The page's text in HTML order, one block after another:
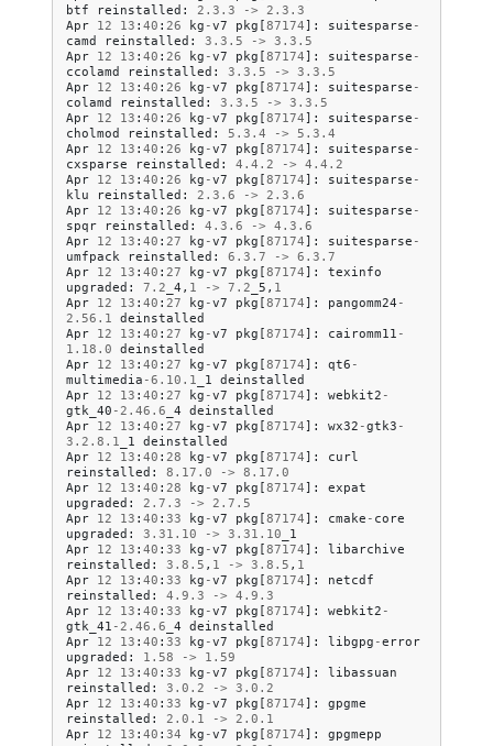
btf
reinstalled : 2.3 . 3 -> 2.3 . 3
Apr 12 13 : 40 : 26 kg -v7 pkg [87174]: suitesparse -
camd
reinstalled : 3.3 . 5 -> 3.3 . 5
Apr 12 13 : 40 : 26 kg -v7 pkg [87174]: suitesparse -
ccolamd
reinstalled : 3.3 . 5 -> 3.3 . 5
Apr 12 13 : 40 : 26 kg -v7 pkg [87174]: suitesparse -
colamd
reinstalled : 3.3 . 5 -> 3.3 . 5
Apr 12 13 : 40 : 26 kg -v7 pkg [87174]: suitesparse -
cholmod
reinstalled : 5.3 . 4 -> 5.3 . 4
Apr 12 13 : 40 : 26 kg -v7 pkg [87174]: suitesparse -
cxsparse
reinstalled : 4.4 . 2 -> 4.4 . 2
Apr 12 13 : 40 : 26 kg -v7 pkg [87174]: suitesparse -
klu
reinstalled : 2.3 . 6 -> 2.3 . 6
Apr 12 13 : 40 : 26 kg -v7 pkg [87174]: suitesparse -
spqr
reinstalled : 4.3 . 6 -> 4.3 . 6
Apr 12 13 : 40 : 27 kg -v7 pkg [87174]: suitesparse -
umfpack
reinstalled : 6.3 . 7 -> 6.3 . 7
Apr 12 13 : 40 : 27 kg -v7 pkg [87174]:
texinfo
upgraded : 7.2 _4 , 1 -> 7.2 _5 , 1
Apr 12 13 : 40 : 27 kg -v7 pkg [87174]: pangomm24 -
2.56 . 1 deinstalled
Apr 12 13 : 40 : 27 kg -v7 pkg [87174]: cairomm11 -
1.18 . 0 deinstalled
Apr 12 13 : 40 : 27 kg -v7 pkg [87174]: qt6 -
multimedia -6.10 . 1 _1 deinstalled
Apr 12 13 : 40 : 27 kg -v7 pkg [87174]: webkit2 -
gtk_40 -2.46 . 6 _4 deinstalled
Apr 12 13 : 40 : 27 kg -v7 pkg [87174]: wx32 -gtk3 -
3.2 . 8.1 _1 deinstalled
Apr 12 13 : 40 : 28 kg -v7 pkg [87174]:
curl
reinstalled : 8.17 . 0 -> 8.17 . 0
Apr 12 13 : 40 : 28 kg -v7 pkg [87174]:
expat
upgraded : 2.7 . 3 -> 2.7 . 5
Apr 12 13 : 40 : 33 kg -v7 pkg [87174]: cmake - core
upgraded : 3.31 . 10 -> 3.31 . 10 _1
Apr 12 13 : 40 : 33 kg -v7 pkg [87174]:
libarchive
reinstalled : 3.8 . 5 , 1 -> 3.8 . 5 , 1
Apr 12 13 : 40 : 33 kg -v7 pkg [87174]:
netcdf
reinstalled : 4.9 . 3 -> 4.9 . 3
Apr 12 13 : 40 : 33 kg -v7 pkg [87174]: webkit2 -
gtk_41 -2.46 . 6 _4 deinstalled
Apr 12 13 : 40 : 33 kg -v7 pkg [87174]: libgpg -error
upgraded : 1.58 ->
1.59
Apr 12 13 : 40 : 33 kg -v7 pkg [87174]:
libassuan
reinstalled : 3.0 . 2 -> 3.0 . 2
Apr 12 13 : 40 : 33 kg -v7 pkg [87174]:
gpgme
reinstalled : 2.0 . 1 -> 2.0 . 1
Apr 12 13 : 40 : 34 kg -v7 pkg [87174]:
gpgmepp